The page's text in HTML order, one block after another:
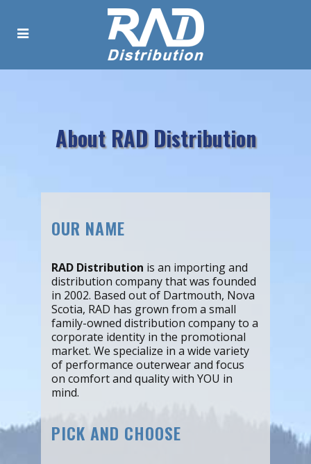
About RAD Distribution
OUR NAME
RAD Distribution is an importing and
distribution company that was founded
in 2002. Based out of Dartmouth, Nova
Scotia, RAD has grown from a small
family-owned distribution company to a
corporate identity in the promotional
market. We specialize in a wide variety
of performance outerwear and focus
on comfort and quality with YOU in
mind.
PICK AND CHOOSE